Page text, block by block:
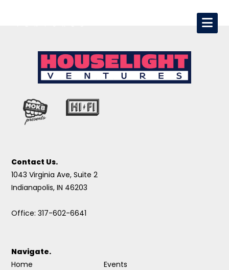
Contact Us.
1043 Virginia Ave, Suite 2
Indianapolis, IN 46203
Office: 317-602-6641
Navigate.
Home
Events